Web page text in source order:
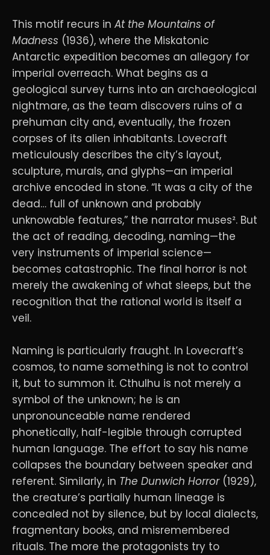
This motif recurs in At the Mountains of
Madness (1936), where the Miskatonic
Antarctic expedition becomes an allegory for
imperial overreach. What begins as a
geological survey turns into an archaeological
nightmare, as the team discovers ruins of a
prehuman city and, eventually, the frozen
corpses of its alien inhabitants. Lovecraft
meticulously describes the city’s layout,
sculpture, murals, and glyphs—an imperial
archive encoded in stone. “It was a city of the
dead… full of unknown and probably
unknowable features,” the narrator muses². But
the act of reading, decoding, naming—the
very instruments of imperial science—
becomes catastrophic. The final horror is not
merely the awakening of what sleeps, but the
recognition that the rational world is itself a
veil.
Naming is particularly fraught. In Lovecraft’s
cosmos, to name something is not to control
it, but to summon it. Cthulhu is not merely a
symbol of the unknown; he is an
unpronounceable name rendered
phonetically, half-legible through corrupted
human language. The effort to say his name
collapses the boundary between speaker and
referent. Similarly, in The Dunwich Horror(1929),
the creature’s partially human lineage is
concealed not by silence, but by local dialects,
fragmentary books, and misremembered
rituals. The more the protagonists try to